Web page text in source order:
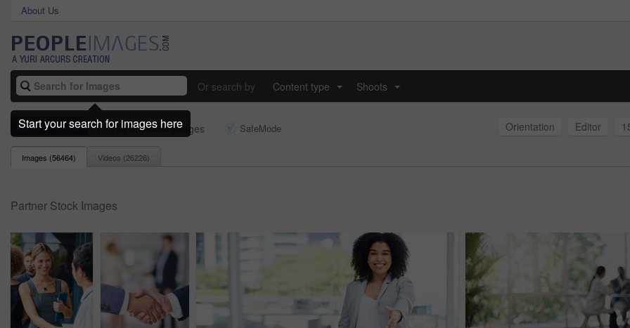
About Us
Or search by Content type Shoots
Orientation Editor
partner 1 - 150 of 56464 Images SafeMode
Images (56464) Videos (26226)
Partner Stock Images
Start your search for images here